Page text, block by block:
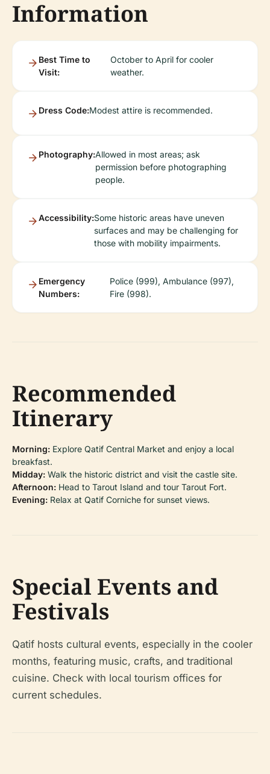
Information
Best Time to
Visit:
October to April for cooler
weather.
Dress Code:Modest attire is recommended.
Photography:Allowed in most areas; ask
permission before photographing
people.
Accessibility:Some historic areas have uneven
surfaces and may be challenging for
those with mobility impairments.
Emergency
Numbers:
Police (999), Ambulance (997),
Fire (998).
Recommended
Itinerary
Morning: Explore Qatif Central Market and enjoy a local
breakfast.
Midday: Walk the historic district and visit the castle site.
Afternoon: Head to Tarout Island and tour Tarout Fort.
Evening: Relax at Qatif Corniche for sunset views.
Special Events and
Festivals
Qatif hosts cultural events, especially in the cooler
months, featuring music, crafts, and traditional
cuisine. Check with local tourism offices for
current schedules.